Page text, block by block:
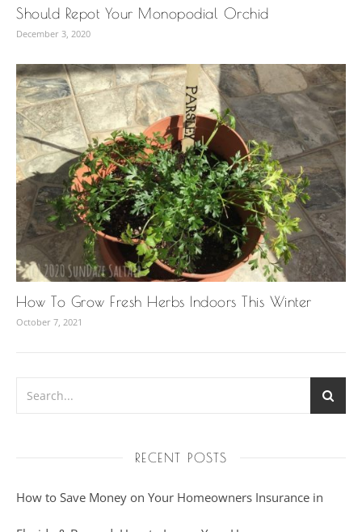
Should Repot Your Monopodial Orchid
December 3, 2020
How To Grow Fresh Herbs Indoors This Winter
October 7, 2021
RECENT POSTS
How to Save Money on Your Homeowners Insurance in